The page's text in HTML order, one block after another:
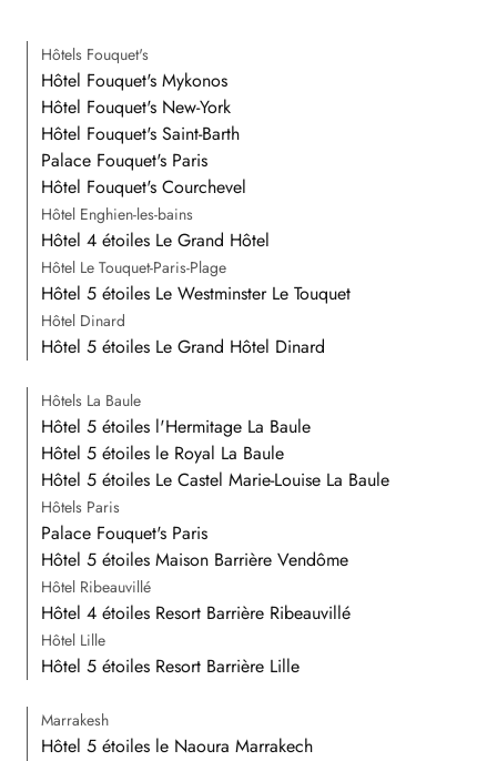
Hôtels Fouquet's
Hôtel Fouquet's Mykonos
Hôtel Fouquet's New-York
Hôtel Fouquet's Saint-Barth
Palace Fouquet's Paris
Hôtel Fouquet's Courchevel
Hôtel Enghien-les-bains
Hôtel 4 étoiles Le Grand Hôtel
Hôtel Le Touquet-Paris-Plage
Hôtel 5 étoiles Le Westminster Le Touquet
Hôtel Dinard
Hôtel 5 étoiles Le Grand Hôtel Dinard
Hôtels La Baule
Hôtel 5 étoiles l'Hermitage La Baule
Hôtel 5 étoiles le Royal La Baule
Hôtel 5 étoiles Le Castel Marie-Louise La Baule
Hôtels Paris
Palace Fouquet's Paris
Hôtel 5 étoiles Maison Barrière Vendôme
Hôtel Ribeauvillé
Hôtel 4 étoiles Resort Barrière Ribeauvillé
Hôtel Lille
Hôtel 5 étoiles Resort Barrière Lille
Marrakesh
Hôtel 5 étoiles le Naoura Marrakech